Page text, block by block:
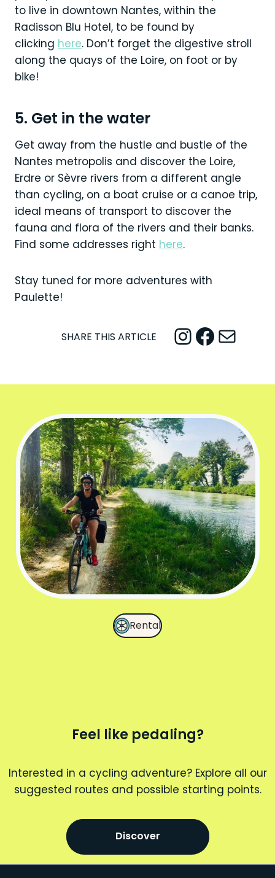
to live in downtown Nantes, within the
Radisson Blu Hotel, to be found by
clicking here. Don’t forget the digestive stroll
along the quays of the Loire, on foot or by
bike!
5. Get in the water
Get away from the hustle and bustle of the
Nantes metropolis and discover the Loire,
Erdre or Sèvre rivers from a different angle
than cycling, on a boat cruise or a canoe trip,
ideal means of transport to discover the
fauna and flora of the rivers and their banks.
Find some addresses right here.
Stay tuned for more adventures with
Paulette!
SHARE THIS ARTICLE InstagramFacebook Mail
Rental
Feel like pedaling?
Interested in a cycling adventure? Explore all our
suggested routes and possible starting points.
Discover